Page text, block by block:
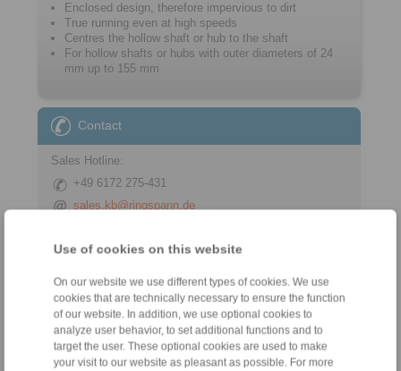
Use of cookies on this website
On our website we use different types of cookies. We use
cookies that are technically necessary to ensure the function
of our website. In addition, we use optional cookies to
analyze user behavior, to set additional functions and to
target the user. These optional cookies are used to make
your visit to our website as pleasant as possible. For more
Enclosed design, therefore impervious to dirt
True running even at high speeds
Centres the hollow shaft or hub to the shaft
For hollow shafts or hubs with outer ­diameters of 24
mm up to 155 mm
Contact
Sales Hotline:
+49 6172 275-431
sales.kb@ringspann.de
Technical Hotline:
tech.bnk@ringspann.de
Tools